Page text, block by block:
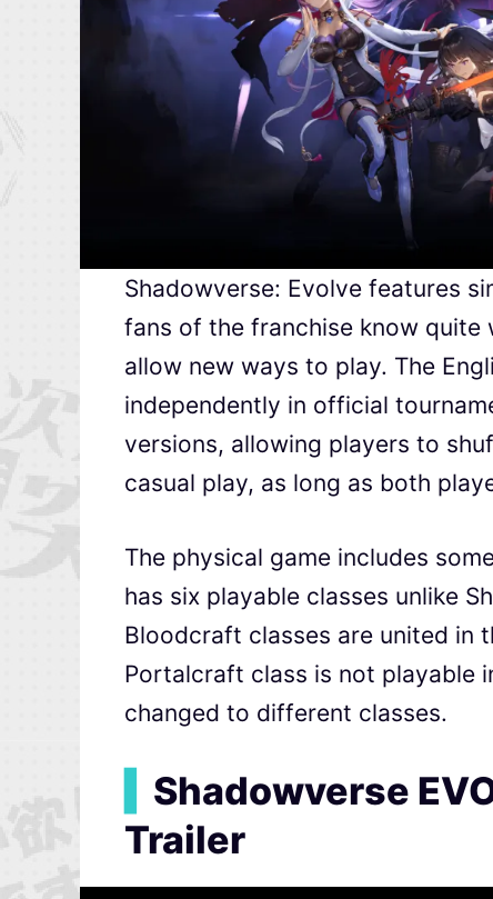
Shadowverse: Evolve features
fans of the franchise know quite
allow new ways to play. The
independently in official
versions, allowing players to
casual play, as long as both
The physical game includes
has six playable classes unlike
Bloodcraft classes are united in
Portalcraft class is not playable
changed to different classes.
Shadowverse
Trailer